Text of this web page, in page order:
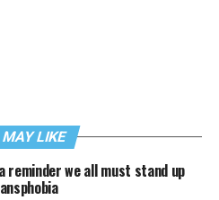
MAY LIKE
reminder we all must stand up